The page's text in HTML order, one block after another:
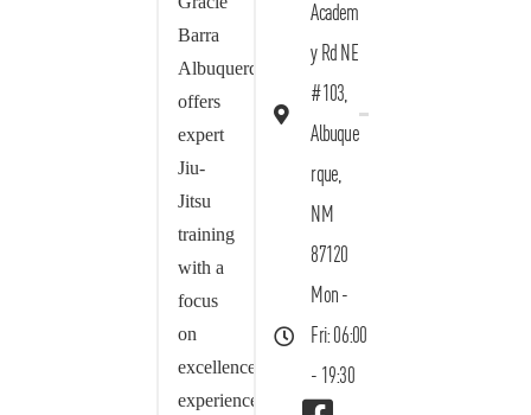
Barra
Albuquerque
offers
expert
Jiu-
Jitsu
training
with a
focus
on
excellence,
experience,
Academ
y Rd NE
#103,
Albuque
rque,
NM
87120
Mon -
Fri: 06:00
- 19:30